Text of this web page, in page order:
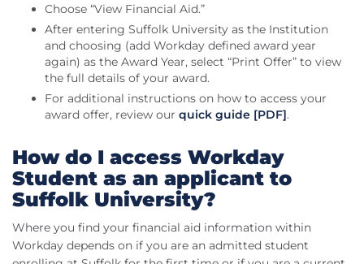
Choose “View Financial Aid.”
After entering Suffolk University as the Institution
and choosing (add Workday defined award year
again) as the Award Year, select “Print Offer” to view
the full details of your award.
For additional instructions on how to access your
award offer, review our quick guide [PDF].
How do I access Workday
Student as an applicant to
Suffolk University?
Where you find your financial aid information within
Workday depends on if you are an admitted student